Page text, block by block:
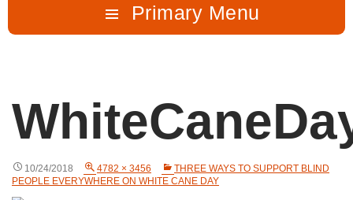
Primary Menu
10/24/2018 4782 × 3456
THREE WAYS TO SUPPORT BLIND
PEOPLE EVERYWHERE ON WHITE CANE DAY